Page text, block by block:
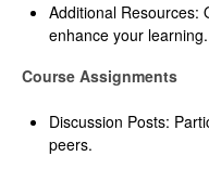
Additional Resources:
enhance your learning.
Course Assignments
Discussion Posts:
peers.